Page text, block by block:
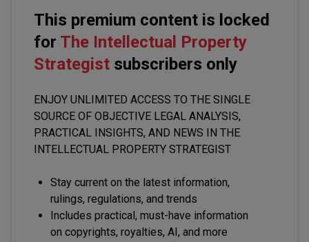
This premium content is locked
for The Intellectual Property
Strategist subscribers only
ENJOY UNLIMITED ACCESS TO THE SINGLE
SOURCE OF OBJECTIVE LEGAL ANALYSIS,
PRACTICAL INSIGHTS, AND NEWS IN THE
INTELLECTUAL PROPERTY STRATEGIST
Stay current on the latest information,
rulings, regulations, and trends
Includes practical, must-have information
on copyrights, royalties, AI, and more